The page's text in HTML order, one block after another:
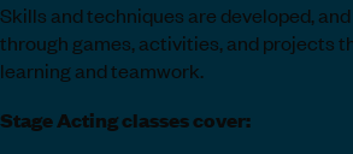
Skills and techniques are developed,
through games, activities, and projects
learning and teamwork.
Stage Acting classes cover: